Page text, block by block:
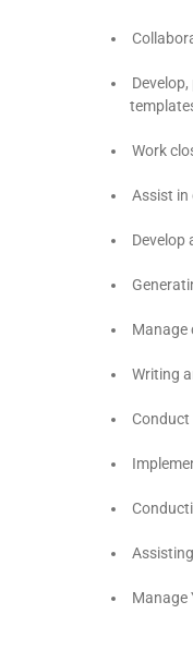
Work
Assist in
Develop
Manage
Writing
Manage